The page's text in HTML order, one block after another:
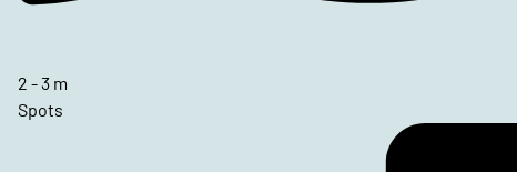
2 - 3 m
Spots